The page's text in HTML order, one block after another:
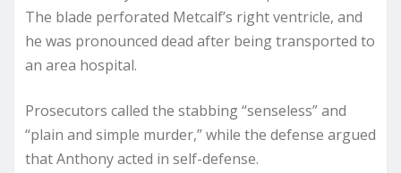
The blade perforated Metcalf’s right ventricle, and
he was pronounced dead after being transported to
an area hospital.
Prosecutors called the stabbing “senseless” and
“plain and simple murder,” while the defense argued
that Anthony acted in self-defense.